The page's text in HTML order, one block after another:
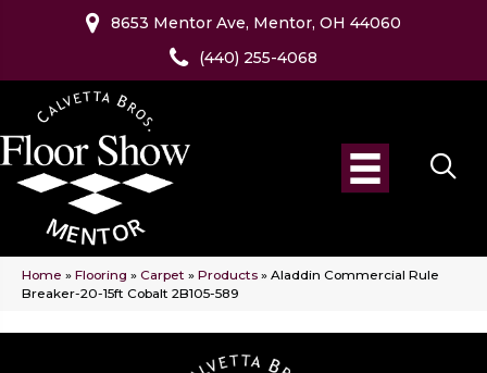
8653 Mentor Ave, Mentor, OH 44060
(440) 255-4068
Home » Flooring » Carpet » Products » Aladdin Commercial Rule
Breaker-20-15ft Cobalt 2B105-589